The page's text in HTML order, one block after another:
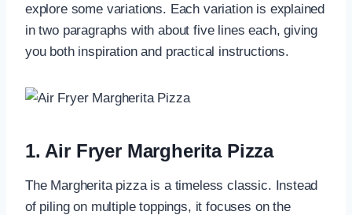
explore some variations. Each variation is explained
in two paragraphs with about five lines each, giving
you both inspiration and practical instructions.
1. Air Fryer Margherita Pizza
The Margherita pizza is a timeless classic. Instead
of piling on multiple toppings, it focuses on the